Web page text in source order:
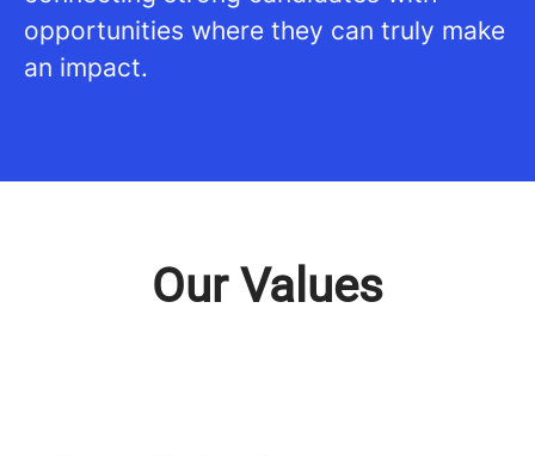
opportunities where they can truly make
an impact.
Our Values